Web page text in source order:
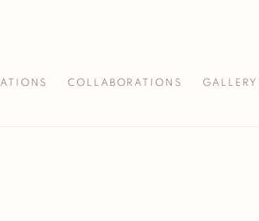
COLLABORATIONS GALLERY